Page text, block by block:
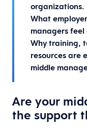
organizations.
What
managers
Why training,
resources are
middle
Are your
the support